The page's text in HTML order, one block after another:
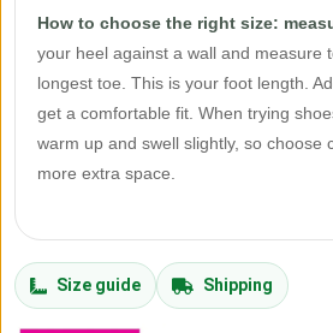
How to choose the right size:
your heel against a wall and measure
longest toe. This is your foot length.
get a comfortable fit. When trying
warm up and swell slightly, so choose
more extra space.
Size guide Shipping